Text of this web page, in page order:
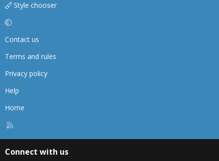
Style chooser
Contact us
Terms and rules
Privacy policy
Help
Home
Connect with us